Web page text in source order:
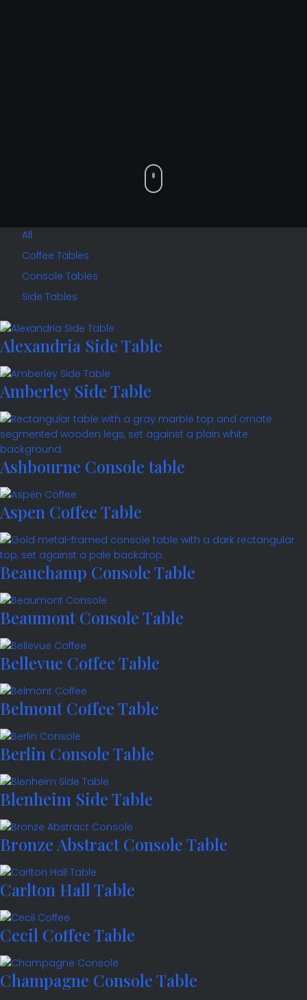
All
Coffee Tables
Console Tables
Side Tables
Alexandria Side Table
Amberley Side Table
Ashbourne Console table
Aspen Coffee Table
Beauchamp Console Table
Beaumont Console Table
Bellevue Coffee Table
Belmont Coffee Table
Berlin Console Table
Blenheim Side Table
Bronze Abstract Console Table
Carlton Hall Table
Cecil Coffee Table
Champagne Console Table